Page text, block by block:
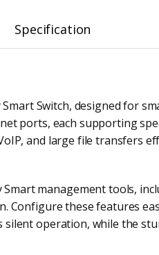
Specification
Switch, designed for
ports, each supporting
and large file transfers
management tools,
these features
operation, while the